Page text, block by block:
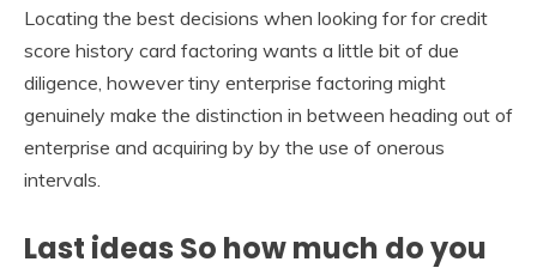
Locating the best decisions when looking for for credit
score history card factoring wants a little bit of due
diligence, however tiny enterprise factoring might
genuinely make the distinction in between heading out of
enterprise and acquiring by by the use of onerous
intervals.
Last ideas So how much do you